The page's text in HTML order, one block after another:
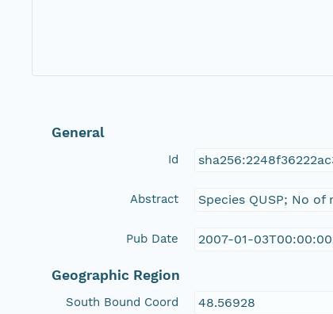
General
Id
Abstract Species QUSP; No of
Pub Date 2007-01-
Geographic Region
South Bound Coord 48.56928